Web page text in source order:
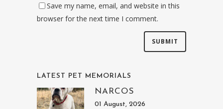
Save my name, email, and website in this
browser for the next time I comment.
LATEST PET MEMORIALS
NARCOS
01 August, 2026